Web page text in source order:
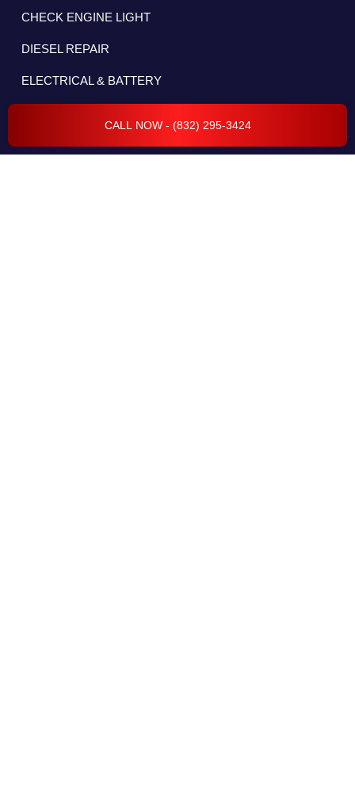
CALL NOW - (832) 295-3424
CHECK ENGINE LIGHT
DIESEL REPAIR
ELECTRICAL & BATTERY